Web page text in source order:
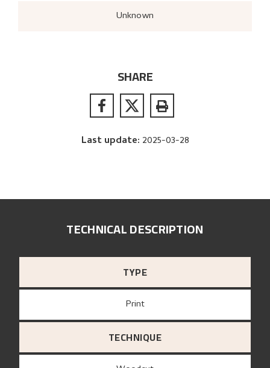
Unknown
SHARE
Last update: 2025-03-28
TECHNICAL DESCRIPTION
TYPE
Print
TECHNIQUE